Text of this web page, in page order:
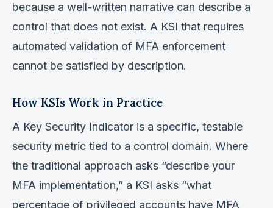
because a well-written narrative can describe a
control that does not exist. A KSI that requires
automated validation of MFA enforcement
cannot be satisfied by description.
How KSIs Work in Practice
A Key Security Indicator is a specific, testable
security metric tied to a control domain. Where
the traditional approach asks “describe your
MFA implementation,” a KSI asks “what
percentage of privileged accounts have MFA